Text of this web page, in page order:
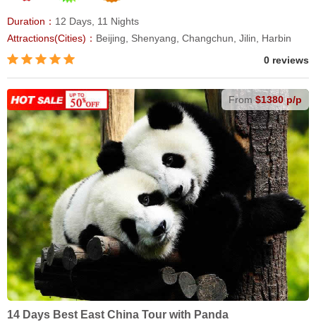
Duration： 12 Days, 11 Nights
Attractions(Cities)： Beijing, Shenyang, Changchun, Jilin, Harbin
0 reviews
14 Days Best East China Tour with Panda
From $1380 p/p